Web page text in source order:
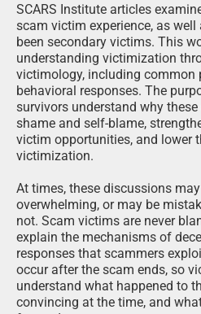
SCARS Institute articles
scam victim experience, as
been secondary victims. This
understanding victimization
victimology, including common
behavioral responses. The
survivors understand why
shame and self-blame,
victim opportunities, and lower
victimization.
At times, these discussions
overwhelming, or may be
not. Scam victims are never
explain the mechanisms of
responses that scammers
occur after the scam ends, so
understand what happened to
convincing at the time, and